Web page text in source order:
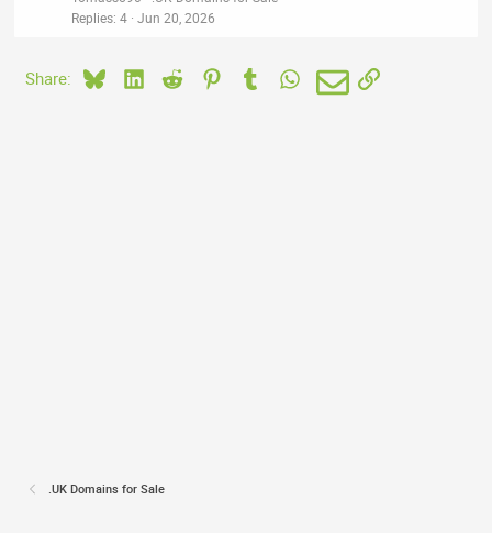
Replies 4 Jun 20, 2026
Share: BlueskyLinkedIn
Reddit PinterestTumblrWhatsApp
EmailLink
.UK Domains for Sale